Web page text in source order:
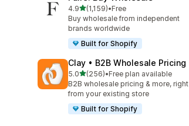
4.9out of 5 stars
(1,159)
1159 total reviews
•Free
Buy wholesale from independent
brands worldwide
Built for Shopify
Clay • B2B Wholesale Pricing
5.0out of 5 stars
(256)
256 total reviews
•Free plan available
B2B wholesale pricing & more, right
from your existing store
Built for Shopify